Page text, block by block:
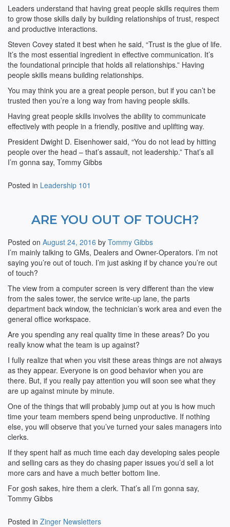
Leaders understand that having great people skills requires them
to grow those skills daily by building relationships of trust, respect
and productive interactions.
Steven Covey stated it best when he said, “Trust is the glue of life.
It’s the most essential ingredient in effective communication. It’s
the foundational principle that holds all relationships.” Having
people skills means building relationships.
You may think you are a great people person, but if you can’t be
trusted then you’re a long way from having people skills.
Having great people skills involves the ability to communicate
effectively with people in a friendly, positive and uplifting way.
President Dwight D. Eisenhower said, “You do not lead by hitting
people over the head – that’s assault, not leadership.” That’s all
I’m gonna say, Tommy Gibbs
Posted in Leadership 101
ARE YOU OUT OF TOUCH?
Posted on August 24, 2016 by Tommy Gibbs
I’m mainly talking to GMs, Dealers and Owner-Operators. I’m not
saying you’re out of touch. I’m just asking if by chance you’re out
of touch?
The view from a computer screen is very different than the view
from the sales tower, the service write-up lane, the parts
department back window, the technician’s work area and even the
general office workspace.
Are you spending any real quality time in these areas? Do you
really know what the team is up against?
I fully realize that when you visit these areas things are not always
as they appear. Everyone is on good behavior when you are
there. But, if you really pay attention you will soon see what they
are up against minute by minute.
One of the things that will probably jump out at you is how much
time your team members spend being unproductive. If nothing
else, you will observe that you’ve turned your sales managers into
clerks.
If they spent half as much time each day developing sales people
and selling cars as they do chasing paper issues you’d sell a lot
more cars and have a much better bottom line.
For gosh sakes, hire them a clerk. That’s all I’m gonna say,
Tommy Gibbs
Posted in Zinger Newsletters